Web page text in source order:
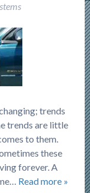
trends
trends are little
to them.
these
forever. A
Read more »